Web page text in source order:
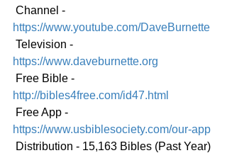
Channel -
https://www.youtube.com/DaveBurnette
Television -
https://www.daveburnette.org
Free Bible -
http://bibles4free.com/id47.html
Free App -
https://www.usbiblesociety.com/our-app
Distribution - 15,163 Bibles (Past Year)